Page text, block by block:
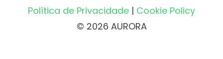
Política de Privacidade | Cookie Policy
© 2026 AURORA